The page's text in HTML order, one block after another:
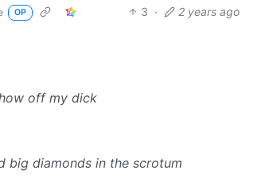
OP 3 · 2 years ago
off my dick
big diamonds in the scrotum